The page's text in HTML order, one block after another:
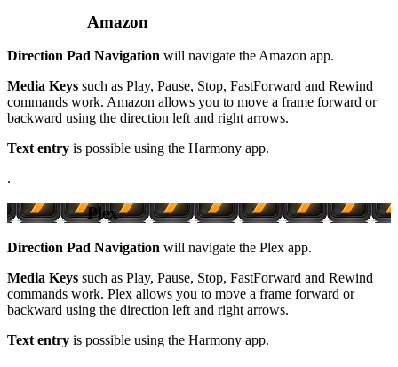
Amazon
Direction Pad Navigation will navigate the Amazon app.
Media Keys such as Play, Pause, Stop, FastForward and Rewind
commands work. Amazon allows you to move a frame forward or
backward using the direction left and right arrows.
Text entry is possible using the Harmony app.
.
Plex
Direction Pad Navigation will navigate the Plex app.
Media Keys such as Play, Pause, Stop, FastForward and Rewind
commands work. Plex allows you to move a frame forward or
backward using the direction left and right arrows.
Text entry is possible using the Harmony app.